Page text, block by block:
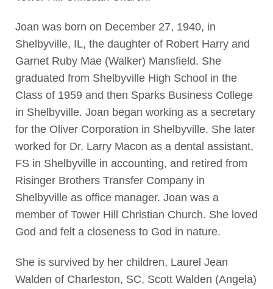
Joan was born on December 27, 1940, in
Shelbyville, IL, the daughter of Robert Harry and
Garnet Ruby Mae (Walker) Mansfield. She
graduated from Shelbyville High School in the
Class of 1959 and then Sparks Business College
in Shelbyville. Joan began working as a secretary
for the Oliver Corporation in Shelbyville. She later
worked for Dr. Larry Macon as a dental assistant,
FS in Shelbyville in accounting, and retired from
Risinger Brothers Transfer Company in
Shelbyville as office manager. Joan was a
member of Tower Hill Christian Church. She loved
God and felt a closeness to God in nature.
She is survived by her children, Laurel Jean
Walden of Charleston, SC, Scott Walden (Angela)